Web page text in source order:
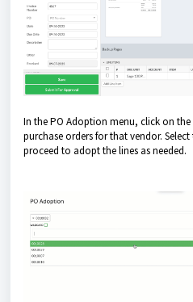
In the PO Adoption menu, click on
purchase orders for that vendor.
proceed to adopt the lines as needed.